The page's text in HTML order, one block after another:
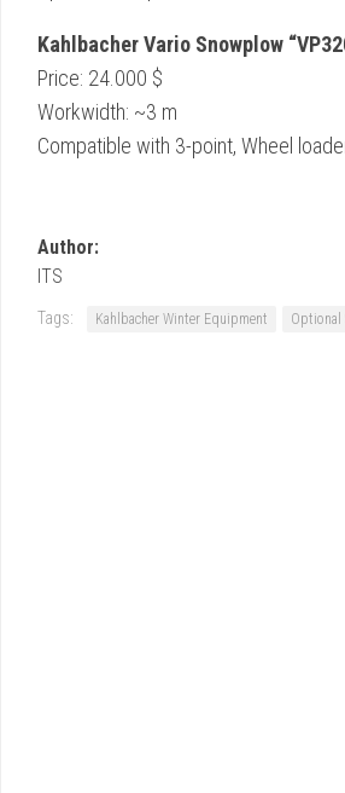
Kahlbacher Vario Snowplow
Price: 24.000 $
Workwidth: ~3 m
Compatible with 3-point, Wheel
Author:
ITS
Tags: Kahlbacher Winter Equipment Optional